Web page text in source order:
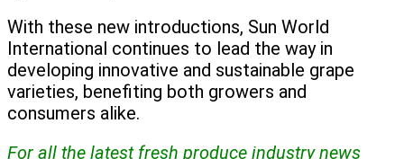
With these new introductions, Sun World
International continues to lead the way in
developing innovative and sustainable grape
varieties, benefiting both growers and
consumers alike.
For all the latest fresh produce industry news